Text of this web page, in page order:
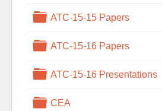
Folder
ATC-15-15 Papers
Folder
ATC-15-16 Papers
Folder
ATC-15-16 Presentations
Folder
CEA